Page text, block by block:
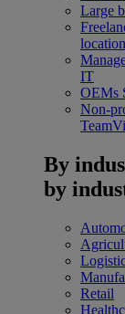
Large
location
IT
OEMs
Non-
By
by
Retail